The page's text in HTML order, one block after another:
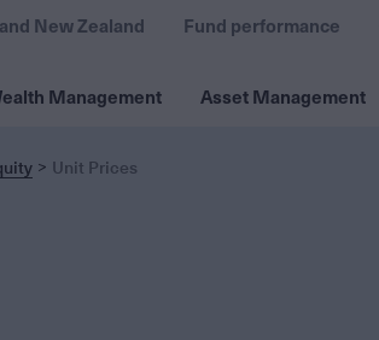
Management Asset Management
New Zealand Fund performance
Unit Prices